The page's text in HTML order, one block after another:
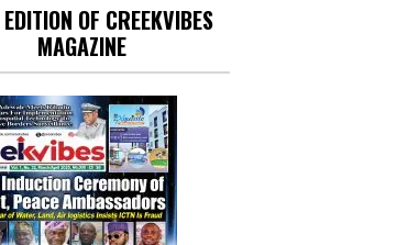
OF CREEKVIBES
MAGAZINE